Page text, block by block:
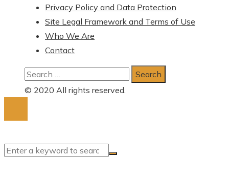
Privacy Policy and Data Protection
Site Legal Framework and Terms of Use
Who We Are
Contact
Search
for:
© 2020 All rights reserved.